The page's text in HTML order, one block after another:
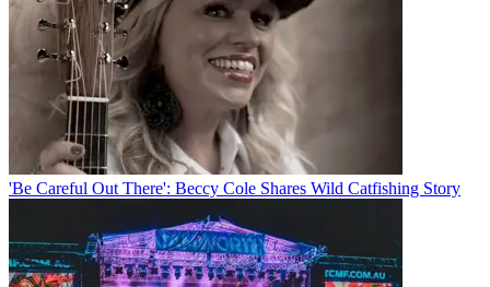
'Be Careful Out There': Beccy Cole Shares Wild Catfishing Story